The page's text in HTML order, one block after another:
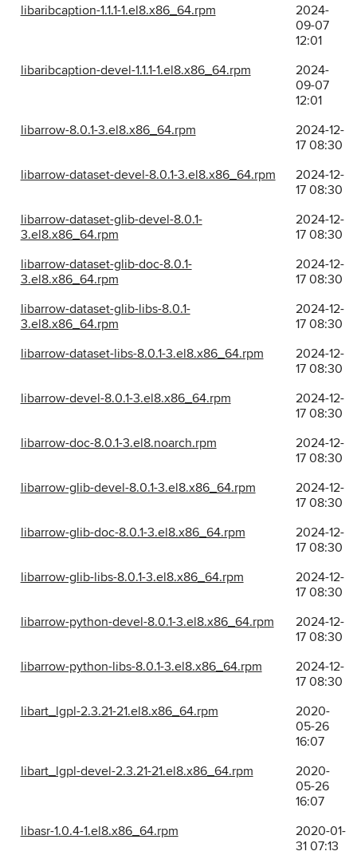
libaribcaption-1.1.1-1.el8.x86_64.rpm
2024-
09-07
12:01
libaribcaption-devel-1.1.1-1.el8.x86_64.rpm
2024-
09-07
12:01
libarrow-8.0.1-3.el8.x86_64.rpm
2024-12-
17 08:30
libarrow-dataset-devel-8.0.1-3.el8.x86_64.rpm
2024-12-
17 08:30
libarrow-dataset-glib-devel-8.0.1-
3.el8.x86_64.rpm
2024-12-
17 08:30
libarrow-dataset-glib-doc-8.0.1-
3.el8.x86_64.rpm
2024-12-
17 08:30
libarrow-dataset-glib-libs-8.0.1-
3.el8.x86_64.rpm
2024-12-
17 08:30
libarrow-dataset-libs-8.0.1-3.el8.x86_64.rpm
2024-12-
17 08:30
libarrow-devel-8.0.1-3.el8.x86_64.rpm
2024-12-
17 08:30
libarrow-doc-8.0.1-3.el8.noarch.rpm
2024-12-
17 08:30
libarrow-glib-devel-8.0.1-3.el8.x86_64.rpm
2024-12-
17 08:30
libarrow-glib-doc-8.0.1-3.el8.x86_64.rpm
2024-12-
17 08:30
libarrow-glib-libs-8.0.1-3.el8.x86_64.rpm
2024-12-
17 08:30
libarrow-python-devel-8.0.1-3.el8.x86_64.rpm
2024-12-
17 08:30
libarrow-python-libs-8.0.1-3.el8.x86_64.rpm
2024-12-
17 08:30
libart_lgpl-2.3.21-21.el8.x86_64.rpm
2020-
05-26
16:07
libart_lgpl-devel-2.3.21-21.el8.x86_64.rpm
2020-
05-26
16:07
libasr-1.0.4-1.el8.x86_64.rpm
2020-01-
31 07:13